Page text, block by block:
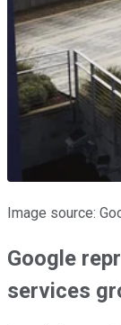
Image source:
Google
services